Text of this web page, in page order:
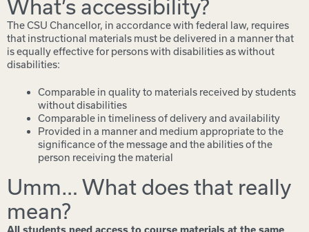
What’s accessibility?
The CSU Chancellor, in accordance with federal law, requires
that instructional materials must be delivered in a manner that
is equally effective for persons with disabilities as without
disabilities:
Comparable in quality to materials received by students
without disabilities
Comparable in timeliness of delivery and availability
Provided in a manner and medium appropriate to the
significance of the message and the abilities of the
person receiving the material
Umm… What does that really
mean?